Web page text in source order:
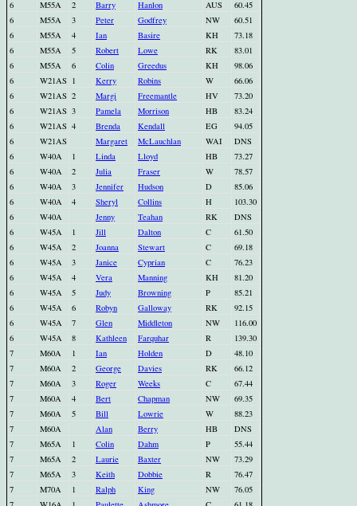
6 M55A 2 Barry Hanlon AUS
60.45
6
M55A 3 Peter Godfrey NW
60.51
6
M55A 4 Ian Basire KH
73.18
6
M55A 5 Robert Lowe RK
83.01
6
M55A 6 Colin Greedus KH
98.06
6
W21AS 1 Kerry Robins W
66.06
6
W21AS 2 Margi Freemantle HV
73.20
6
W21AS 3 Pamela Morrison HB
83.24
6
W21AS 4 Brenda Kendall EG
94.05
6
W21AS Margaret McLauchlan WAI
DNS
6
W40A 1 Linda Lloyd HB
73.27
6
W40A 2 Julia Fraser W
78.57
6
W40A 3 Jennifer Hudson D
85.06
6
W40A 4 Sheryl Collins H
103.30
6
W40A Jenny Teahan RK
DNS
6
W45A 1 Jill Dalton C
61.50
6
W45A 2 Joanna Stewart C
69.18
6
W45A 3 Janice Cyprian C
76.23
6
W45A 4 Vera Manning KH
81.20
6
W45A 5 Judy Browning P
85.21
6
W45A 6 Robyn Galloway RK
92.15
6
W45A 7 Glen Middleton NW
116.00
6
W45A 8 Kathleen Farquhar R
139.30
7
M60A 1 Ian Holden D
48.10
7
M60A 2 George Davies RK
66.12
7
M60A 3 Roger Weeks C
67.44
7
M60A 4 Bert Chapman NW
69.35
7
M60A 5 Bill Lowrie W
88.23
7
M60A Alan Berry HB
DNS
7
M65A 1 Colin Dahm P
55.44
7
M65A 2 Laurie Baxter NW
73.29
7
M65A 3 Keith Dobbie R
76.47
7
M70A 1 Ralph King NW
76.05